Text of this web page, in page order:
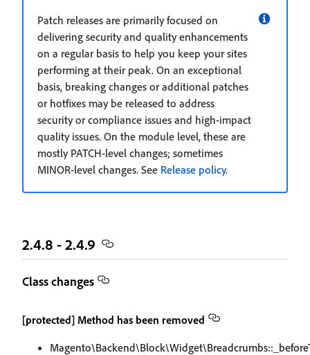
Patch releases are primarily focused on
delivering security and quality enhancements
on a regular basis to help you keep your sites
performing at their peak. On an exceptional
basis, breaking changes or additional patches
or hotfixes may be released to address
security or compliance issues and high-impact
quality issues. On the module level, these are
mostly PATCH-level changes; sometimes
MINOR-level changes. See Release policy.
2.4.8 - 2.4.9
Class changes
[protected] Method has been removed